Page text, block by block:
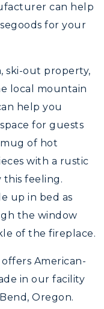
can help
for your
ski-out property,
local mountain
help you
for guests
of hot
with a rustic
this feeling.
up in bed as
the window
of the fireplace.
American-
in our facility
Oregon.